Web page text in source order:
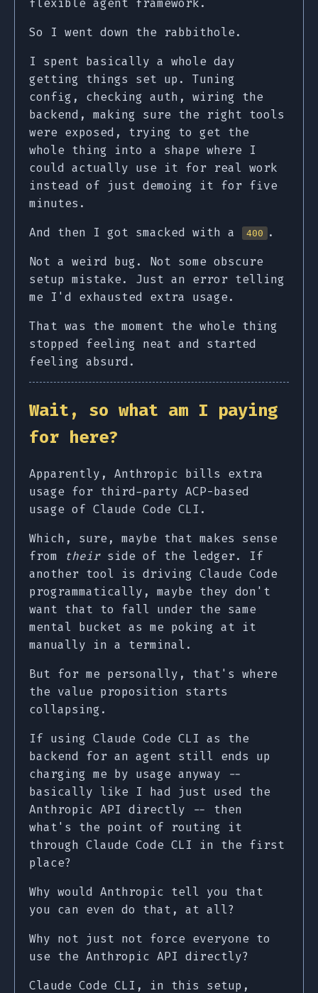
flexible agent framework.
So I went down the rabbithole.
I spent basically a whole day
getting things set up. Tuning
config, checking auth, wiring the
backend, making sure the right tools
were exposed, trying to get the
whole thing into a shape where I
could actually use it for real work
instead of just demoing it for five
minutes.
And then I got smacked with a
400
.
Not a weird bug. Not some obscure
setup mistake. Just an error telling
me I'd exhausted extra usage.
That was the moment the whole thing
stopped feeling neat and started
feeling absurd.
Wait, so what am I paying
for here?
Apparently, Anthropic bills extra
usage for third-party ACP-based
usage of Claude Code CLI.
Which, sure, maybe that makes sense
from
theirside of the ledger. If
another tool is driving Claude Code
programmatically, maybe they don't
want that to fall under the same
mental bucket as me poking at it
manually in a terminal.
But for me personally, that's where
the value proposition starts
collapsing.
If using Claude Code CLI as the
backend for an agent still ends up
charging me by usage anyway --
basically like I had just used the
Anthropic API directly -- then
what's the point of routing it
through Claude Code CLI in the first
place?
Why would Anthropic tell you that
you can even do that, at all?
Why not just not force everyone to
use the Anthropic API directly?
Claude Code CLI, in this setup,